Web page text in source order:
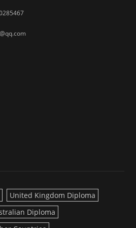
United Kingdom Diploma
Diploma